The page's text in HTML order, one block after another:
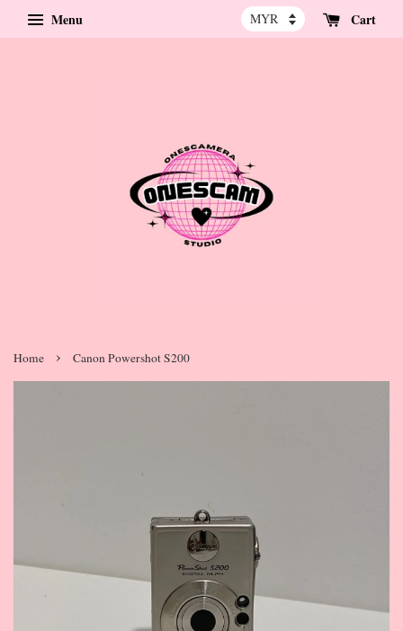
Menu Cart
Home › Canon Powershot S200